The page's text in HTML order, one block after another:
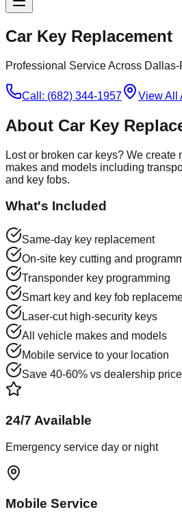
Car Key Replacement
Professional Service Across
Call: (682) 344-1957 View All
About Car Key
Lost or broken car keys? We create
makes and models including
and key fobs.
What's Included
Same-day key replacement
On-site key cutting and
Transponder key programming
Smart key and key fob
Laser-cut high-security keys
All vehicle makes and models
Mobile service to your location
Save 40-60% vs dealership
24/7 Available
Emergency service day or night
Mobile Service